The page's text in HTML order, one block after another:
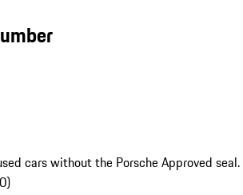
cars without the Porsche Approved seal.
0)